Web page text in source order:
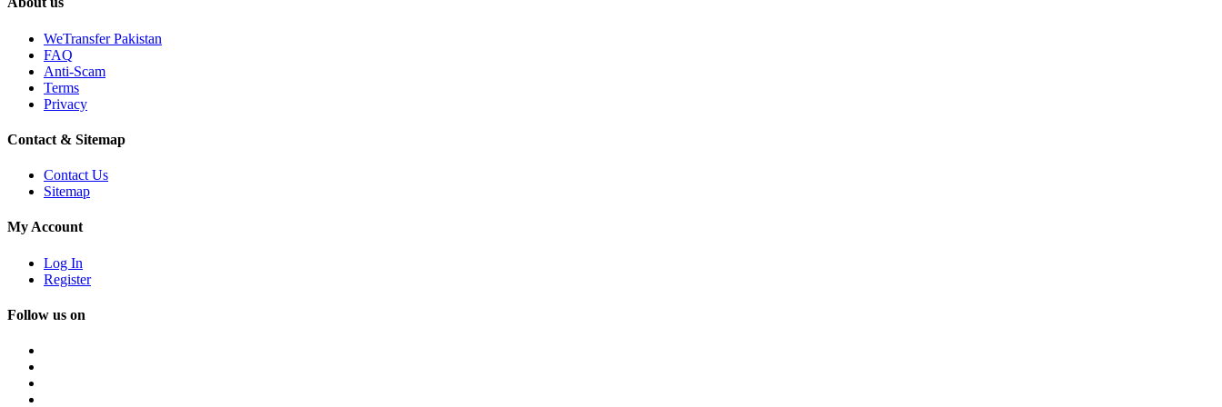
WeTransfer Pakistan
FAQ
Anti-Scam
Terms
Privacy
Contact & Sitemap
Contact Us
Sitemap
My Account
Log In
Register
Follow us on